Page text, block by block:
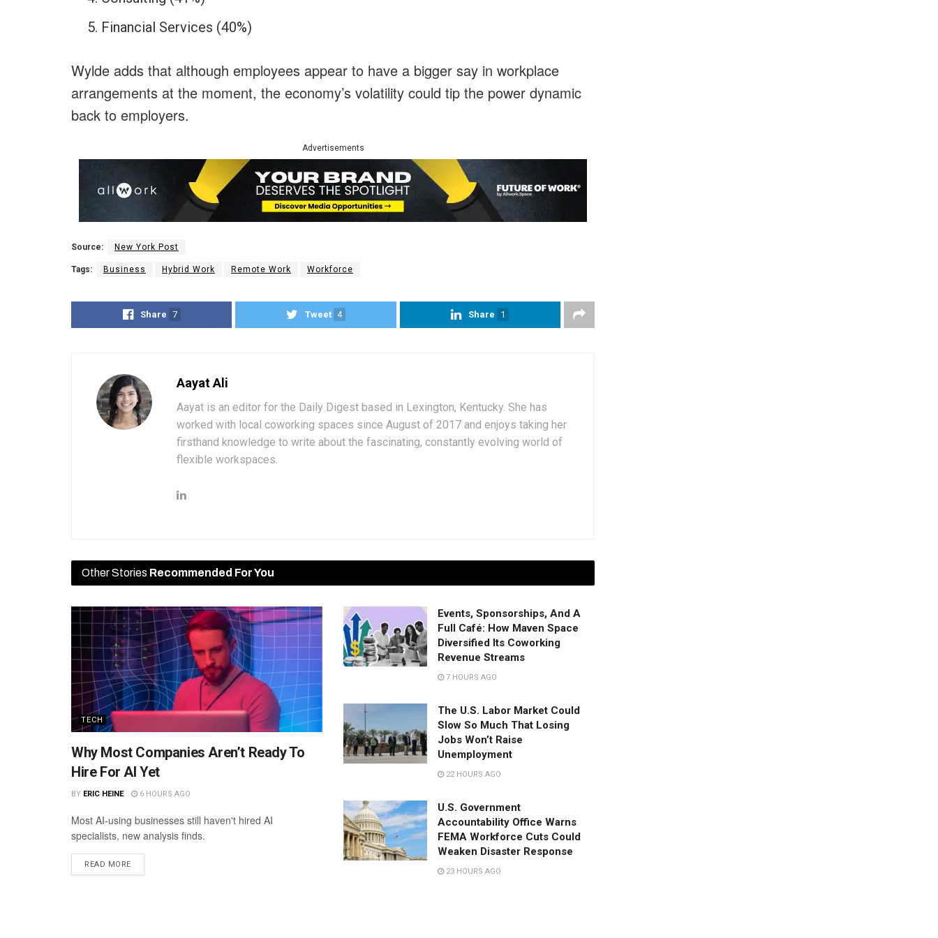
Financial Services (40%)
Wylde adds that although employees appear to have a bigger say in workplace
arrangements at the moment, the economy’s volatility could tip the power dynamic
back to employers.
Advertisements
Source: New York Post
Tags: Business Hybrid Work Remote Work Workforce
Share 7 Tweet 4 Share 1
Aayat Ali
Aayat is an editor for the Daily Digest based in Lexington, Kentucky. She has
worked with local coworking spaces since August of 2017 and enjoys taking her
firsthand knowledge to write about the fascinating, constantly evolving world of
flexible workspaces.
Other Stories Recommended For You
TECH
Why Most Companies Aren’t Ready To
Hire For AI Yet
BY ERIC HEINE 6 HOURS AGO
Most AI-using businesses still haven't hired AI
specialists, new analysis finds.
READ MORE
Events, Sponsorships, And A
Full Café: How Maven Space
Diversified Its Coworking
Revenue Streams
7 HOURS AGO
The U.S. Labor Market Could
Slow So Much That Losing
Jobs Won’t Raise
Unemployment
22 HOURS AGO
U.S. Government
Accountability Office Warns
FEMA Workforce Cuts Could
Weaken Disaster Response
23 HOURS AGO